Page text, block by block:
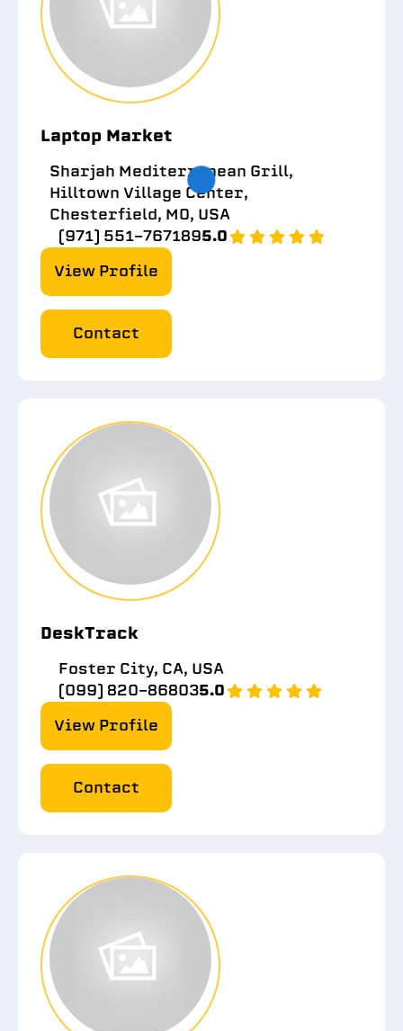
Laptop Market
Sharjah Mediterranean Grill,
Hilltown Village Center,
Chesterfield, MO, USA
(971) 551-7671895.0
View Profile
Contact
DeskTrack
Foster City, CA, USA
(099) 820-868035.0
View Profile
Contact